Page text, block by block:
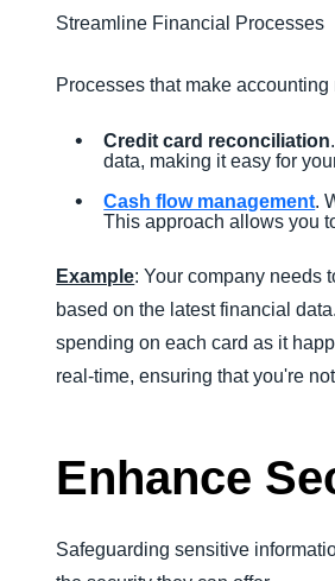
Streamline Financial Processes
Processes that make
Credit card reconciliation
data, making it easy for
Cash flow management.
This approach allows you
Example: Your company needs
based on the latest financial
spending on each card as it
real-time, ensuring that you're
Enhance
Safeguarding sensitive